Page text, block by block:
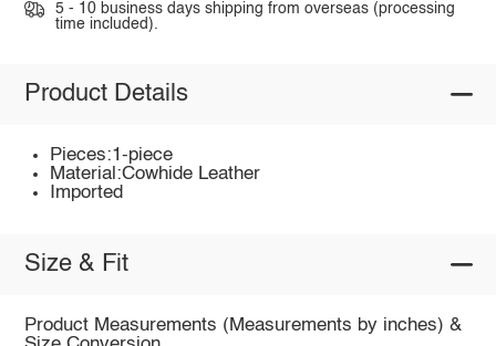
5 - 10 business days shipping from overseas (processing
time included).
Product Details
Pieces:1-piece
Material:Cowhide Leather
Imported
Size & Fit
Product Measurements (Measurements by inches) &